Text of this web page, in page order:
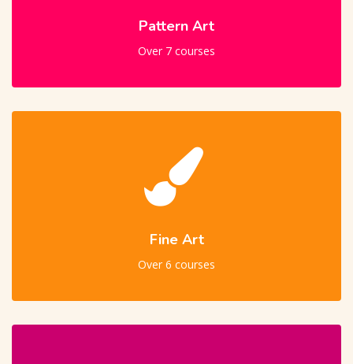
Pattern Art
Over 7 courses
Fine Art
Over 6 courses